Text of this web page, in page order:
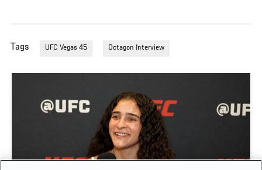
Tags UFC Vegas 45 Octagon Interview